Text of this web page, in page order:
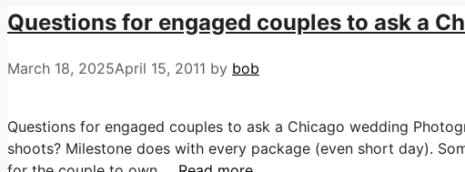
Questions for engaged couples to ask a
March 18, 2025April 15, 2011 by bob
Questions for engaged couples to ask a Chicago wedding
shoots? Milestone does with every package (even short day).